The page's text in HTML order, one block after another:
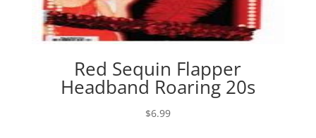
Red Sequin Flapper
Headband Roaring 20s
$6.99